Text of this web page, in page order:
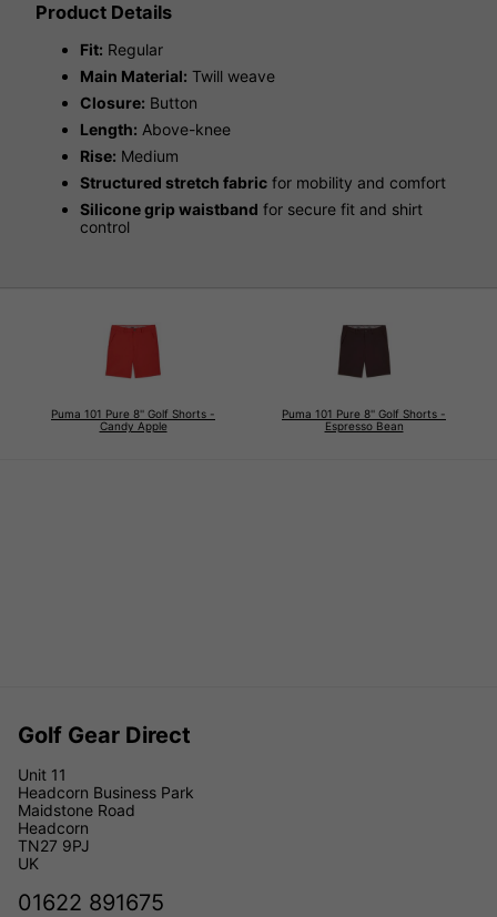
Product Details
Fit: Regular
Main Material: Twill weave
Closure: Button
Length: Above-knee
Rise: Medium
Structured stretch fabric for mobility and comfort
Silicone grip waistband for secure fit and shirt
control
Puma 101 Pure 8'' Golf Shorts -
Candy Apple
Puma 101 Pure 8'' Golf Shorts -
Espresso Bean
Golf Gear Direct
Unit 11
Headcorn Business Park
Maidstone Road
Headcorn
TN27 9PJ
UK
01622 891675